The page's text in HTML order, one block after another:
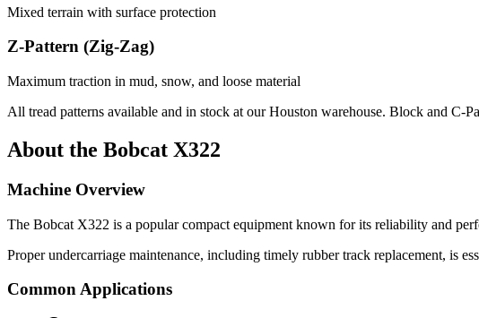
Mixed terrain with surface protection
Z-Pattern (Zig-Zag)
Maximum traction in mud, snow, and loose material
All tread patterns available and in stock at our Houston warehouse. Block and C-
About the Bobcat X322
Machine Overview
The Bobcat X322 is a popularcompact equipment known for its reliability and
Proper undercarriage maintenance, including timely rubber track replacement, is
Common Applications